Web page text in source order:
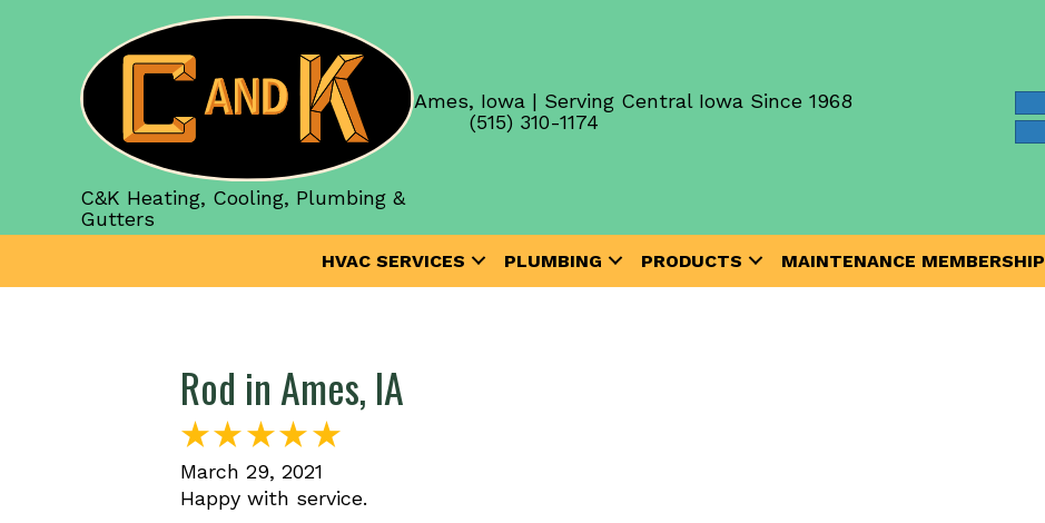
C&K Heating, Cooling, Plumbing &
Gutters
Ames, Iowa | Serving Central Iowa Since 1968
(515) 310-1174
HVAC SERVICES PLUMBING PRODUCTS MAINTENANCE MEMBERSHIP
Rod in Ames, IA
March 29, 2021
Happy with service.